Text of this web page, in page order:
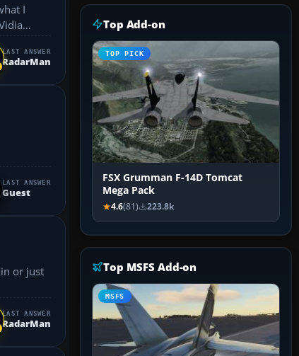
I
LAST ANSWER
RadarMan
LAST ANSWER
Guest
or just
LAST ANSWER
RadarMan
Top Add-on
TOP PICK
FSX Grumman F-14D Tomcat
Mega Pack
4.6(81) 223.8k
Top MSFS Add-on
MSFS